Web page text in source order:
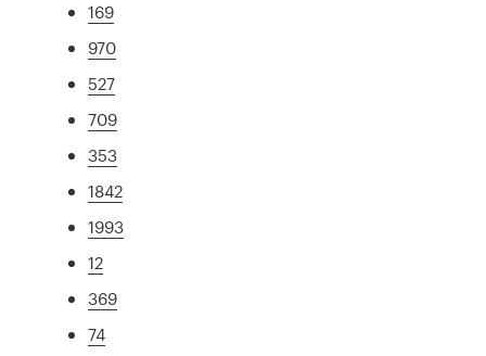
169
970
527
709
353
1842
1993
12
369
74